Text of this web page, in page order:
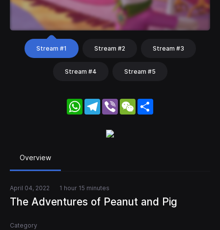
Stream #1 Stream #2 Stream #3
Stream #4 Stream #5
WhatsApp
Telegram
Viber WeChat
Overview
April 04, 2022 1 hour 15 minutes
The Adventures of Peanut and Pig
Category